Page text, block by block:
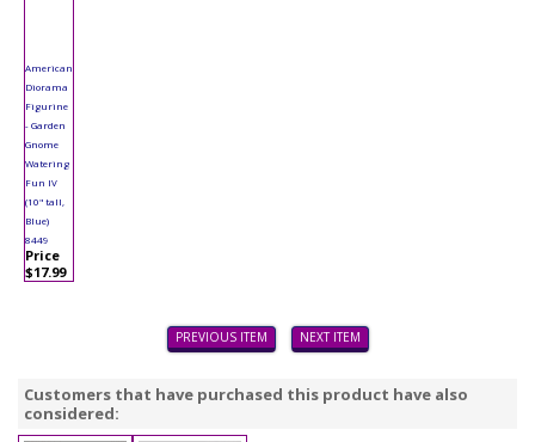
American
Diorama
Figurine
- Garden
Gnome
Watering
Fun IV
(10" tall,
Blue)
8449
Price
$17.99
PREVIOUS ITEM NEXT ITEM
Customers that have purchased this product have also
considered: